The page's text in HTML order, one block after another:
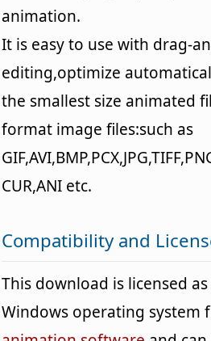
animation.
It is easy to use with drag-
editing,optimize
the smallest size animated
format image files:such as
CUR,ANI etc.
Compatibility and
This download is licensed
Windows operating system